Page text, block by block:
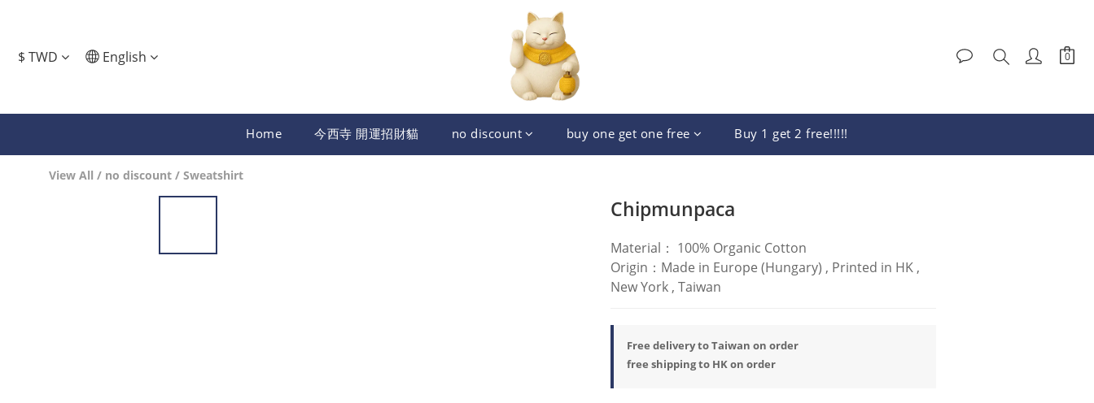
$ TWD English
Home 今西寺 開運招財貓 no discount buy one get one free Buy 1 get 2 free!!!!!
View All / no discount / Sweatshirt
Chipmunpaca
Material： 100% Organic Cotton
Origin：Made in Europe (Hungary) , Printed in HK ,
New York , Taiwan
Free delivery to Taiwan on order
free shipping to HK on order